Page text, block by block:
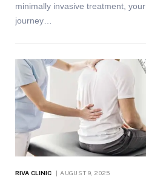
minimally invasive treatment, your
journey…
RIVA CLINIC AUGUST 9, 2025